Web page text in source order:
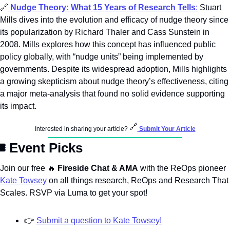
🔗 Nudge Theory: What 15 Years of Research Tells: Stuart
Mills dives into the evolution and efficacy of nudge theory since
its popularization by Richard Thaler and Cass Sunstein in
2008. Mills explores how this concept has influenced public
policy globally, with “nudge units” being implemented by
governments. Despite its widespread adoption, Mills highlights
a growing skepticism about nudge theory’s effectiveness, citing
a major meta-analysis that found no solid evidence supporting
its impact.
Interested in sharing your article? 🔗 Submit Your Article
Event Picks
Join our free 🔥 Fireside Chat & AMA
Kate Towsey on all things research, ReOps and Research That
Scales. RSVP via Luma to get your spot!
👉 Submit a question to Kate Towsey!